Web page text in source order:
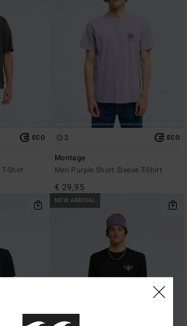
ECO
Shirt
2 ECO
Montage
Men Purple Short Sleeve T-Shirt
€ 29,95
NEW ARRIVAL